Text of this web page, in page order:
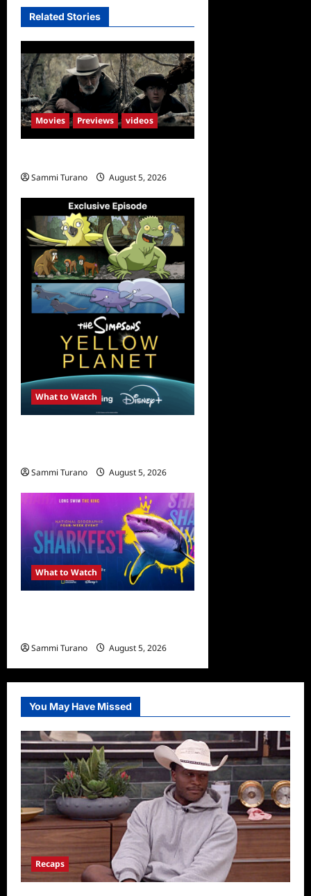
Related Stories
Movies Previews videos
Sammi Turano August 5, 2026
What to Watch
Sammi Turano August 5, 2026
What to Watch
Sammi Turano August 5, 2026
You May Have Missed
Recaps